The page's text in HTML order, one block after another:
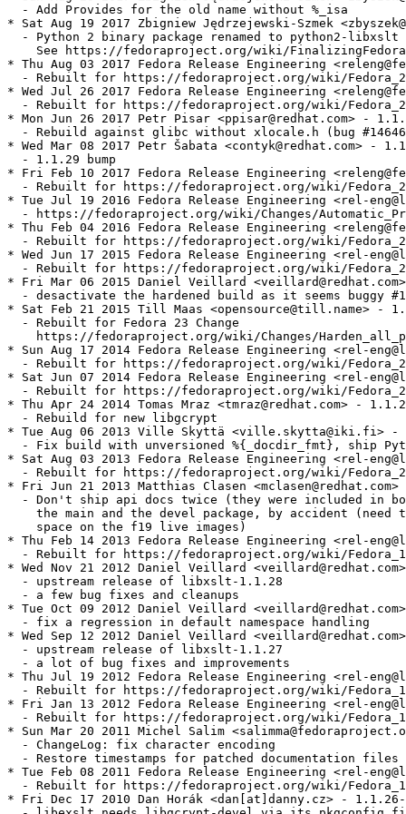
  - Add Provides for the old name without %_isa
* Sat Aug 19 2017 Zbigniew Jędrzejewski-Szmek
  - Python 2 binary package renamed to python2-libxslt
See https://fedoraproject.org/wiki/
* Thu Aug 03 2017 Fedora Release Engineering
- Rebuilt for https://fedoraproject.org/wiki/
* Wed Jul 26 2017 Fedora Release Engineering
- Rebuilt for https://fedoraproject.org/wiki/
* Mon Jun 26 2017 Petr Pisar <ppisar@redhat.com> -
- Rebuild against glibc without xlocale.h (bug
* Wed Mar 08 2017 Petr Šabata <contyk@redhat.com> -
  - 1.1.29 bump
* Fri Feb 10 2017 Fedora Release Engineering
- Rebuilt for https://fedoraproject.org/wiki/
* Tue Jul 19 2016 Fedora Release Engineering <rel-
- https://fedoraproject.org/wiki/Changes/
* Thu Feb 04 2016 Fedora Release Engineering
- Rebuilt for https://fedoraproject.org/wiki/
* Wed Jun 17 2015 Fedora Release Engineering <rel-
- Rebuilt for https://fedoraproject.org/wiki/
* Fri Mar 06 2015 Daniel Veillard
- desactivate the hardened build as it seems buggy
* Sat Feb 21 2015 Till Maas <opensource@till.name> -
  - Rebuilt for Fedora 23 Change
https://fedoraproject.org/wiki/Changes/
* Sun Aug 17 2014 Fedora Release Engineering <rel-
- Rebuilt for https://fedoraproject.org/wiki/
* Sat Jun 07 2014 Fedora Release Engineering <rel-
- Rebuilt for https://fedoraproject.org/wiki/
* Thu Apr 24 2014 Tomas Mraz <tmraz@redhat.com> -
  - Rebuild for new libgcrypt
* Tue Aug 06 2013 Ville Skyttä <ville.skytta@iki.fi> -
- Fix build with unversioned %{_docdir_fmt}, ship
* Sat Aug 03 2013 Fedora Release Engineering <rel-
- Rebuilt for https://fedoraproject.org/wiki/
* Fri Jun 21 2013 Matthias Clasen
- Don't ship api docs twice (they were included in
the main and the devel package, by accident (need
    space on the f19 live images)
* Thu Feb 14 2013 Fedora Release Engineering <rel-
- Rebuilt for https://fedoraproject.org/wiki/
* Wed Nov 21 2012 Daniel Veillard
  - upstream release of libxslt-1.1.28
  - a few bug fixes and cleanups
* Tue Oct 09 2012 Daniel Veillard
  - fix a regression in default namespace handling
* Wed Sep 12 2012 Daniel Veillard
  - upstream release of libxslt-1.1.27
  - a lot of bug fixes and improvements
* Thu Jul 19 2012 Fedora Release Engineering <rel-
- Rebuilt for https://fedoraproject.org/wiki/
* Fri Jan 13 2012 Fedora Release Engineering <rel-
- Rebuilt for https://fedoraproject.org/wiki/
* Sun Mar 20 2011 Michel Salim
  - ChangeLog: fix character encoding
  - Restore timestamps for patched documentation files
* Tue Feb 08 2011 Fedora Release Engineering <rel-
- Rebuilt for https://fedoraproject.org/wiki/
* Fri Dec 17 2010 Dan Horák <dan[at]danny.cz> -